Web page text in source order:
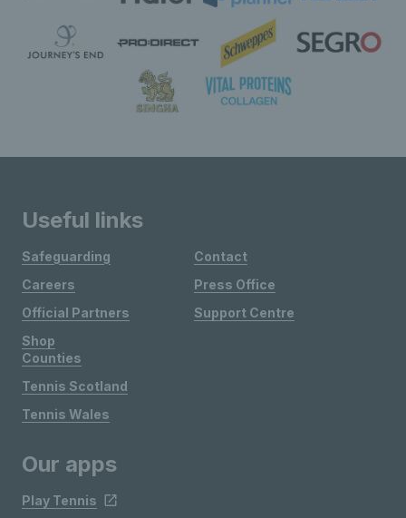
Useful links
Safeguarding
Careers
Official Partners
Shop
Contact
Press Office
Support Centre
Counties
Tennis Scotland
Tennis Wales
Our apps
Play Tennis